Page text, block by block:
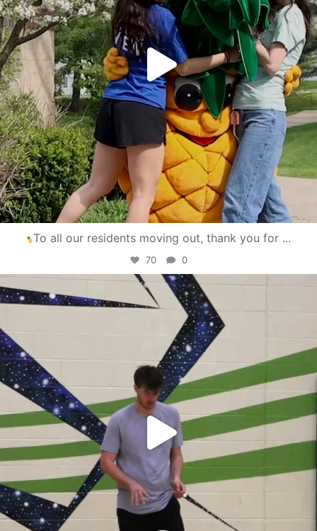
To all our residents moving out, thank you for ...
70 0
campusview_gvsu
Apr 30